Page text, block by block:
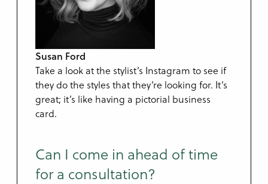
Susan Ford
Take a look at the stylist’s Instagram to see if
they do the styles that they’re looking for. It’s
great; it’s like having a pictorial business
card.
Can I come in ahead of time
for a consultation?